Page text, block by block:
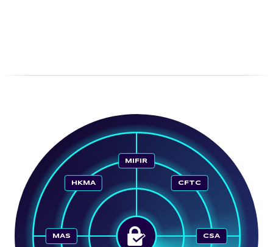
MIFIR
CFTC
CSA
MAS
HKMA